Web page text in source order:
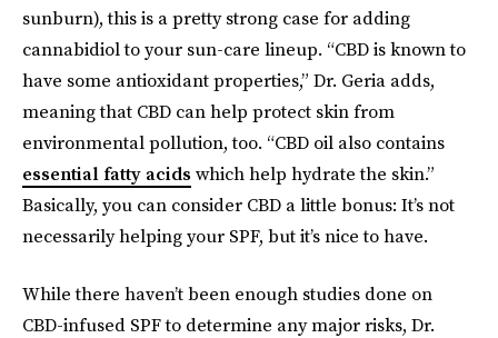
sunburn), this is a pretty strong case for adding
cannabidiol to your sun-care lineup. “CBD is known to
have some antioxidant properties,” Dr. Geria adds,
meaning that CBD can help protect skin from
environmental pollution, too. “CBD oil also contains
essential fatty acids which help hydrate the skin.”
Basically, you can consider CBD a little bonus: It’s not
necessarily helping your SPF, but it’s nice to have.
While there haven’t been enough studies done on
CBD-infused SPF to determine any major risks, Dr.